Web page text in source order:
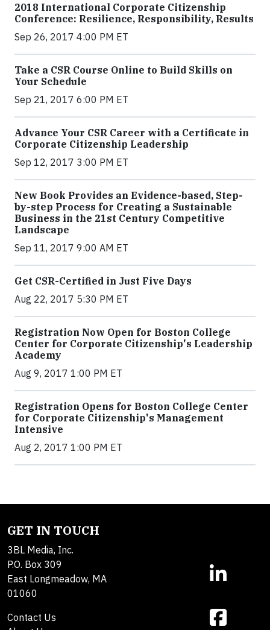
2018 International Corporate Citizenship
Conference: Resilience, Responsibility, Results
Sep 26, 2017 4:00 PM ET
Take a CSR Course Online to Build Skills on
Your Schedule
Sep 21, 2017 6:00 PM ET
Advance Your CSR Career with a Certificate in
Corporate Citizenship Leadership
Sep 12, 2017 3:00 PM ET
New Book Provides an Evidence-based, Step-
by-step Process for Creating a Sustainable
Business in the 21st Century Competitive
Landscape
Sep 11, 2017 9:00 AM ET
Get CSR-Certified in Just Five Days
Aug 22, 2017 5:30 PM ET
Registration Now Open for Boston College
Center for Corporate Citizenship's Leadership
Academy
Aug 9, 2017 1:00 PM ET
Registration Opens for Boston College Center
for Corporate Citizenship's Management
Intensive
Aug 2, 2017 1:00 PM ET
GET IN TOUCH
3BL Media, Inc.
P.O. Box 309
East Longmeadow, MA
01060
Contact Us